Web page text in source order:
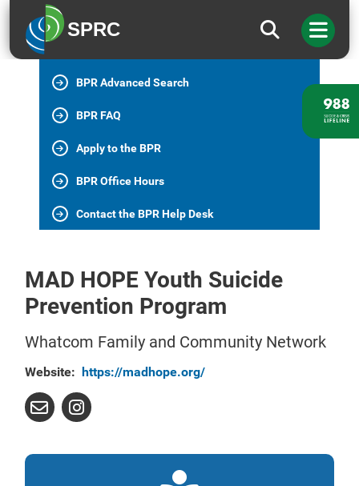
SPRC
BPR Advanced Search
BPR FAQ
Apply to the BPR
BPR Office Hours
Contact the BPR Help Desk
MAD HOPE Youth Suicide
Prevention Program
Whatcom Family and Community Network
Website: https://madhope.org/